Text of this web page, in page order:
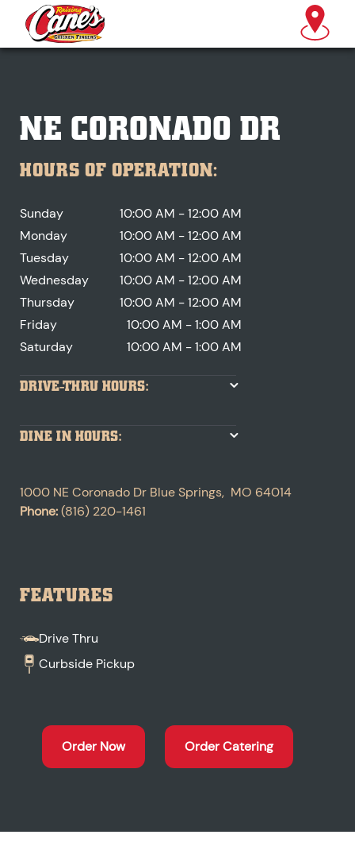
NE CORONADO DR
HOURS OF OPERATION:
Sunday
10:00 AM - 12:00 AM
Monday
10:00 AM - 12:00 AM
Tuesday
10:00 AM - 12:00 AM
Wednesday
10:00 AM - 12:00 AM
Thursday
10:00 AM - 12:00 AM
Friday
10:00 AM - 1:00 AM
Saturday
10:00 AM - 1:00 AM
DRIVE-THRU HOURS:
DINE IN HOURS:
1000 NE Coronado Dr Blue Springs, MO 64014
Phone:(816) 220-1461
FEATURES
Drive Thru
Curbside Pickup
Order Now Order Catering